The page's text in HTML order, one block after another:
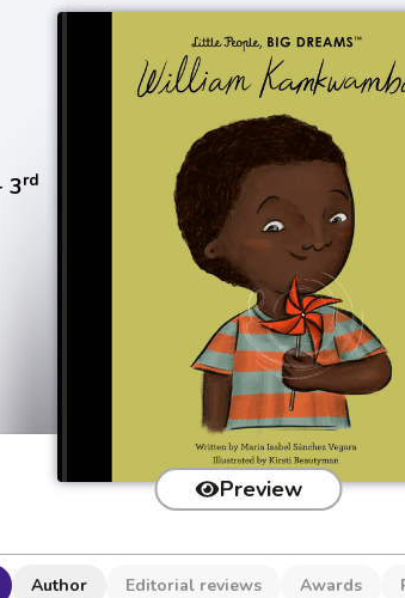
3rd
Preview
Author Editorial reviews Awards